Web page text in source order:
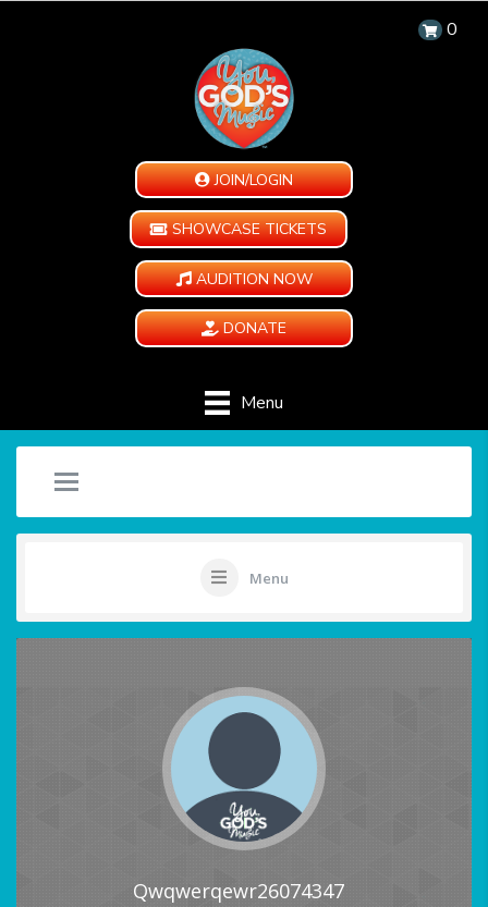
0
JOIN/LOGIN
SHOWCASE TICKETS
AUDITION NOW
DONATE
Menu
Menu
Qwqwerqewr26074347